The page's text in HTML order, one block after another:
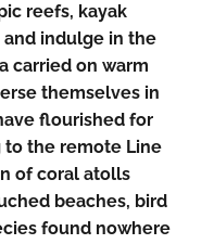
reefs, kayak
indulge in the
carried on warm
themselves in
flourished for
the remote Line
of coral atolls
beaches, bird
found nowhere